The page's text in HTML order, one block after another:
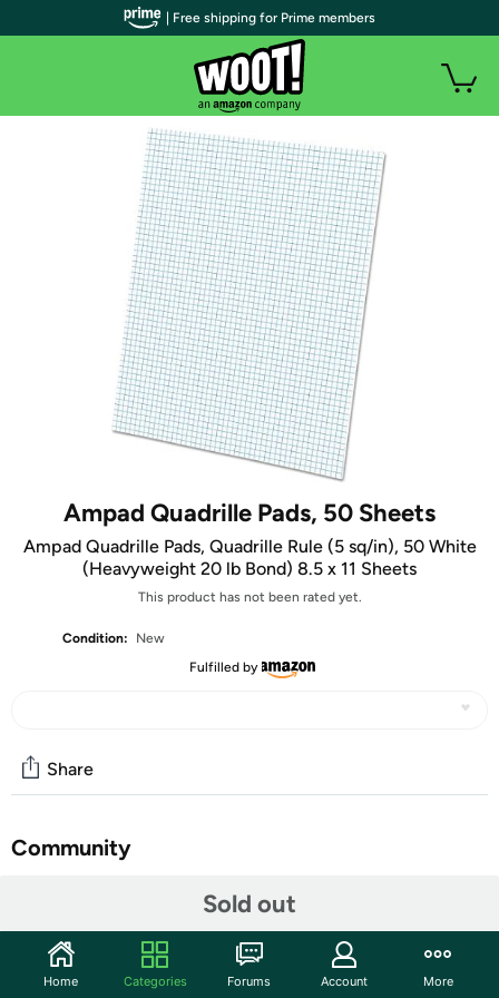
Ampad Quadrille Pads, 50 Sheets
Ampad Quadrille Pads, Quadrille Rule (5 sq/in), 50 White
(Heavyweight 20 lb Bond) 8.5 x 11 Sheets
This product has not been rated yet.
Condition:
New
Fulfilled by
Sold out
Share
Community
Discuss this deal (3 comments)
Features
| Free shipping for Prime members
Home Categories Forums Account More